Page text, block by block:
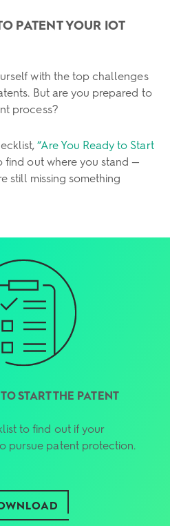
PATENT YOUR IOT
with the top challenges
But are you prepared to
process?
“Are You Ready to Start
find out where you stand —
still missing something
START THE PATENT
to find out if your
pursue patent protection.